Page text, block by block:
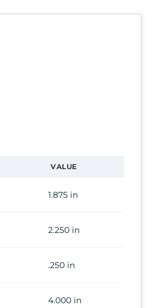
VALUE
1.875 in
2.250 in
.250 in
4.000 in